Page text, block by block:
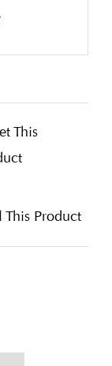
This
This Product